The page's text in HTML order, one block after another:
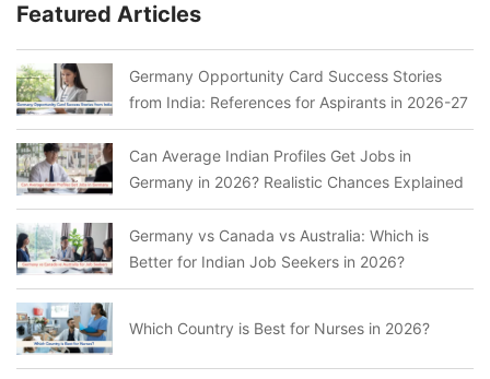
Featured Articles
Germany Opportunity Card Success Stories
from India: References for Aspirants in 2026-27
Can Average Indian Profiles Get Jobs in
Germany in 2026? Realistic Chances Explained
Germany vs Canada vs Australia: Which is
Better for Indian Job Seekers in 2026?
Which Country is Best for Nurses in 2026?